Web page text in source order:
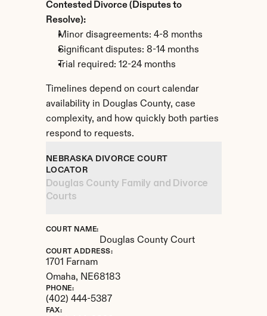
Contested Divorce (Disputes to
Resolve):
Minor disagreements: 4-8 months
Significant disputes: 8-14 months
Trial required: 12-24 months
Timelines depend on court calendar
availability in Douglas County, case
complexity, and how quickly both parties
respond to requests.
NEBRASKA DIVORCE COURT
LOCATOR
Douglas County Family and Divorce
Courts
COURT NAME:
Douglas County Court
COURT ADDRESS:
1701 Farnam
Omaha, NE68183
PHONE:
(402) 444-5387
FAX: